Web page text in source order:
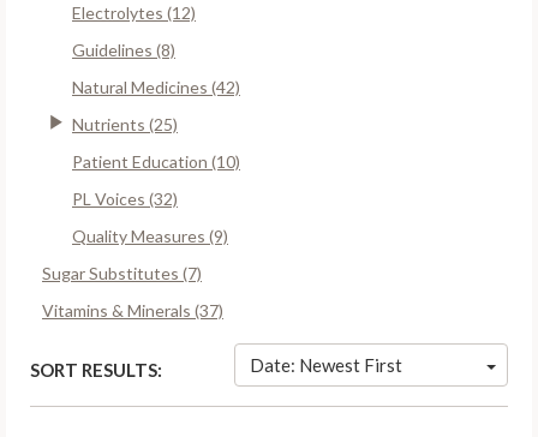
Electrolytes (12)
Guidelines (8)
Natural Medicines (42)
Nutrients (25)
Patient Education (10)
PL Voices (32)
Quality Measures (9)
Sugar Substitutes (7)
Vitamins & Minerals (37)
SORT RESULTS: Date: Newest First